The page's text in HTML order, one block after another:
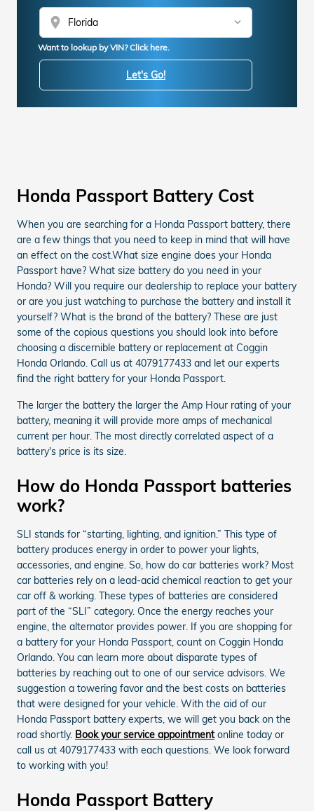
location_on
Want to lookup by VIN? Click here.
Let's Go!
Honda Passport Battery Cost
When you are searching for a Honda Passport battery, there
are a few things that you need to keep in mind that will have
an effect on the cost.What size engine does your Honda
Passport have? What size battery do you need in your
Honda? Will you require our dealership to replace your battery
or are you just watching to purchase the battery and install it
yourself? What is the brand of the battery? These are just
some of the copious questions you should look into before
choosing a discernible battery or replacement at Coggin
Honda Orlando. Call us at 4079177433 and let our experts
find the right battery for your Honda Passport.
The larger the battery the larger the Amp Hour rating of your
battery, meaning it will provide more amps of mechanical
current per hour. The most directly correlated aspect of a
battery's price is its size.
How do Honda Passport batteries
work?
SLI stands for “starting, lighting, and ignition.” This type of
battery produces energy in order to power your lights,
accessories, and engine. So, how do car batteries work? Most
car batteries rely on a lead-acid chemical reaction to get your
car off & working. These types of batteries are considered
part of the “SLI” category. Once the energy reaches your
engine, the alternator provides power. If you are shopping for
a battery for your Honda Passport, count on Coggin Honda
Orlando. You can learn more about disparate types of
batteries by reaching out to one of our service advisors. We
suggestion a towering favor and the best costs on batteries
that were designed for your vehicle. With the aid of our
Honda Passport battery experts, we will get you back on the
road shortly. Book your service appointmentonline today or
call us at 4079177433 with each questions. We look forward
to working with you!
Honda Passport Battery